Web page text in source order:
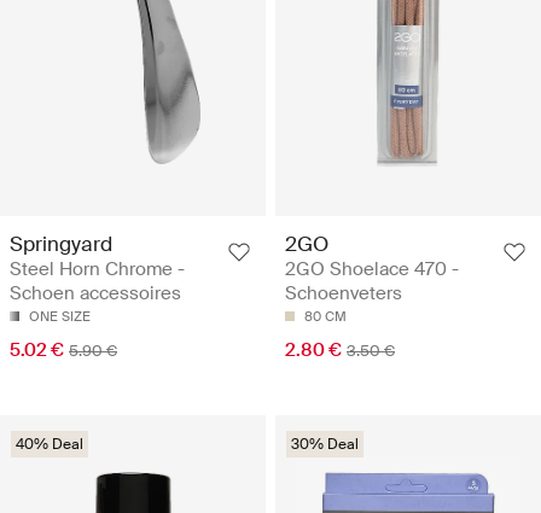
Springyard
Steel Horn Chrome -
Schoen accessoires
ONE SIZE
5.02 € 5.90 €
2GO
2GO Shoelace 470 -
Schoenveters
80 CM
2.80 € 3.50 €
40% Deal 30% Deal